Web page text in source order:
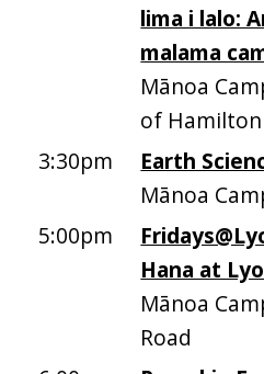
lima i lalo:
malama
Mānoa
of
3:30pm
Earth
Mānoa
5:00pm
Hana at
Mānoa
Road